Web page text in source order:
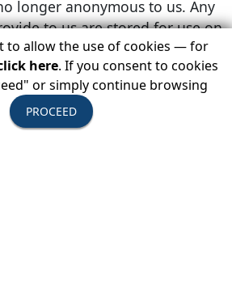
longer anonymous to us. Any
to us are stored for use on
do not want you to give us any
more than once. Personal
collect may be stored and
where USTOA or its
or agents maintain facilities.
to allow the use of cookies — for
here. If you consent to cookies
or simply continue browsing
PROCEED